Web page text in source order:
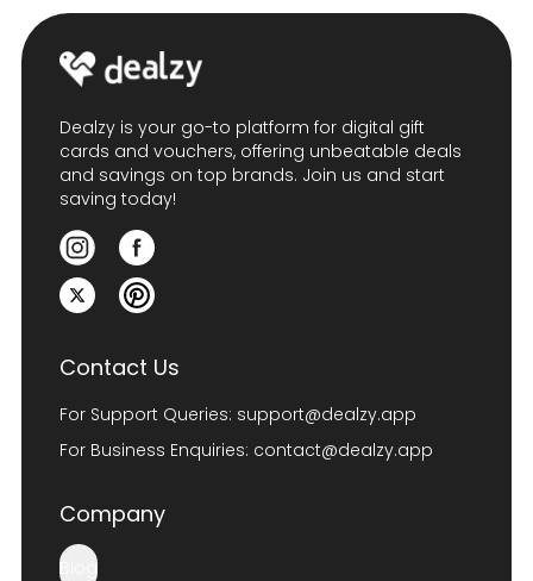
Dealzy is your go-to platform for digital gift
cards and vouchers, offering unbeatable deals
and savings on top brands. Join us and start
saving today!
Contact Us
For Support Queries: support@dealzy.app
For Business Enquiries: contact@dealzy.app
Company
Blog